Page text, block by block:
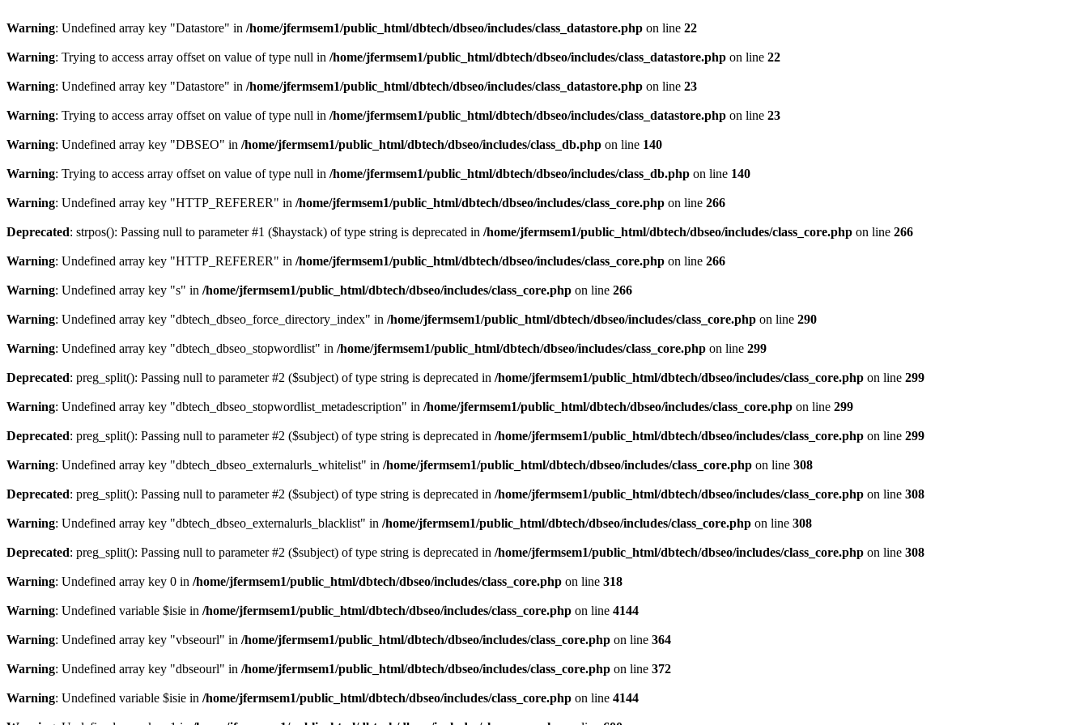
Warning: Undefined array key "Datastore" in /home/jfermsem1/public_html/dbtech/dbseo/includes/class_datastore.php on line 22
Warning: Trying to access array offset on value of type null in /home/jfermsem1/public_html/dbtech/dbseo/includes/class_datastore.php on line 22
Warning: Undefined array key "Datastore" in /home/jfermsem1/public_html/dbtech/dbseo/includes/class_datastore.php on line 23
Warning: Trying to access array offset on value of type null in /home/jfermsem1/public_html/dbtech/dbseo/includes/class_datastore.php on line 23
Warning: Undefined array key "DBSEO" in /home/jfermsem1/public_html/dbtech/dbseo/includes/class_db.php on line 140
Warning: Trying to access array offset on value of type null in /home/jfermsem1/public_html/dbtech/dbseo/includes/class_db.php on line 140
Warning: Undefined array key "HTTP_REFERER" in /home/jfermsem1/public_html/dbtech/dbseo/includes/class_core.php on line 266
Deprecated: strpos(): Passing null to parameter #1 ($haystack) of type string is deprecated in /home/jfermsem1/public_html/dbtech/dbseo/includes/class_core.php on line 266
Warning: Undefined array key "HTTP_REFERER" in /home/jfermsem1/public_html/dbtech/dbseo/includes/class_core.php on line 266
Warning: Undefined array key "s" in /home/jfermsem1/public_html/dbtech/dbseo/includes/class_core.php on line 266
Warning: Undefined array key "dbtech_dbseo_force_directory_index" in /home/jfermsem1/public_html/dbtech/dbseo/includes/class_core.php on line 290
Warning: Undefined array key "dbtech_dbseo_stopwordlist" in /home/jfermsem1/public_html/dbtech/dbseo/includes/class_core.php on line 299
Deprecated: preg_split(): Passing null to parameter #2 ($subject) of type string is deprecated in /home/jfermsem1/public_html/dbtech/dbseo/includes/class_core.php on line 299
Warning: Undefined array key "dbtech_dbseo_stopwordlist_metadescription" in /home/jfermsem1/public_html/dbtech/dbseo/includes/class_core.php on line 299
Deprecated: preg_split(): Passing null to parameter #2 ($subject) of type string is deprecated in /home/jfermsem1/public_html/dbtech/dbseo/includes/class_core.php on line 299
Warning: Undefined array key "dbtech_dbseo_externalurls_whitelist" in /home/jfermsem1/public_html/dbtech/dbseo/includes/class_core.php on line 308
Deprecated: preg_split(): Passing null to parameter #2 ($subject) of type string is deprecated in /home/jfermsem1/public_html/dbtech/dbseo/includes/class_core.php on line 308
Warning: Undefined array key "dbtech_dbseo_externalurls_blacklist" in /home/jfermsem1/public_html/dbtech/dbseo/includes/class_core.php on line 308
Deprecated: preg_split(): Passing null to parameter #2 ($subject) of type string is deprecated in /home/jfermsem1/public_html/dbtech/dbseo/includes/class_core.php on line 308
Warning: Undefined array key 0 in /home/jfermsem1/public_html/dbtech/dbseo/includes/class_core.php on line 318
Warning: Undefined variable $isie in /home/jfermsem1/public_html/dbtech/dbseo/includes/class_core.php on line 4144
Warning: Undefined array key "vbseourl" in /home/jfermsem1/public_html/dbtech/dbseo/includes/class_core.php on line 364
Warning: Undefined array key "dbseourl" in /home/jfermsem1/public_html/dbtech/dbseo/includes/class_core.php on line 372
Warning: Undefined variable $isie in /home/jfermsem1/public_html/dbtech/dbseo/includes/class_core.php on line 4144